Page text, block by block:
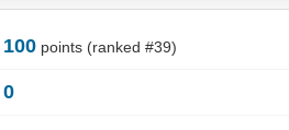
100 points (ranked #39)
0